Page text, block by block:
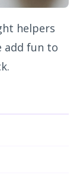
helpers
add fun to